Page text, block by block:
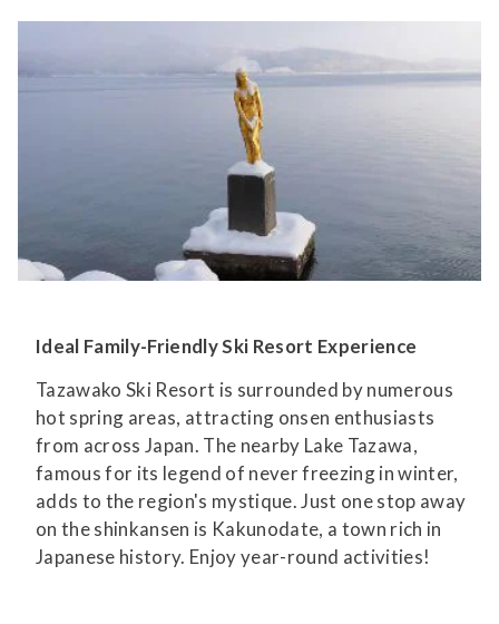
Ideal Family-Friendly Ski Resort Experience
Tazawako Ski Resort is surrounded by numerous
hot spring areas, attracting onsen enthusiasts
from across Japan. The nearby Lake Tazawa,
famous for its legend of never freezing in winter,
adds to the region's mystique. Just one stop away
on the shinkansen is Kakunodate, a town rich in
Japanese history. Enjoy year-round activities!